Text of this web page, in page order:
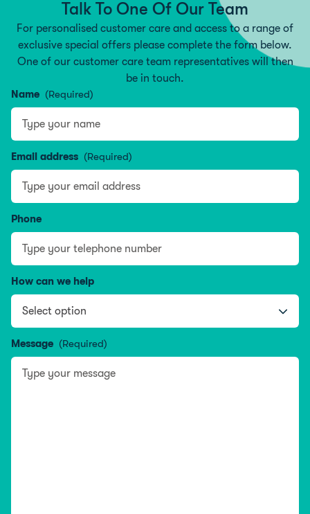
Talk To One Of Our Team
For personalised customer care and access to a range of
exclusive special offers please complete the form below.
One of our customer care team representatives will then
be in touch.
Name (Required)
Email address (Required)
Phone
How can we help
Message (Required)